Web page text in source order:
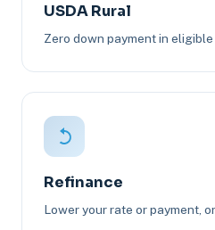
USDA Rural
Zero down payment in eligible
Refinance
Lower your rate or payment,